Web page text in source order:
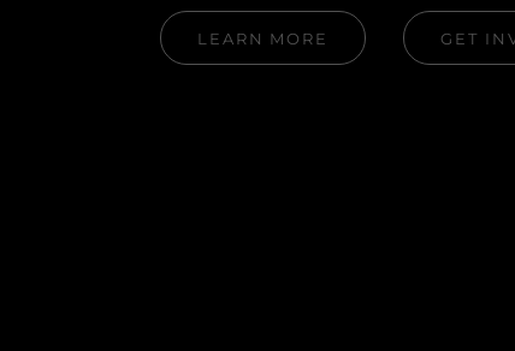
LEARN MORE GET